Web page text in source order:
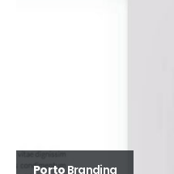
Porto Branding